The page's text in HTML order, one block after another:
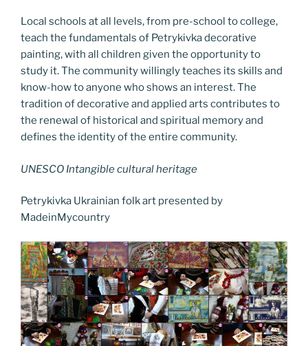
Local schools at all levels, from pre-school to college,
teach the fundamentals of Petrykivka decorative
painting, with all children given the opportunity to
study it. The community willingly teaches its skills and
know-how to anyone who shows an interest. The
tradition of decorative and applied arts contributes to
the renewal of historical and spiritual memory and
defines the identity of the entire community.
UNESCO Intangible cultural heritage
Petrykivka Ukrainian folk art presented by
MadeinMycountry